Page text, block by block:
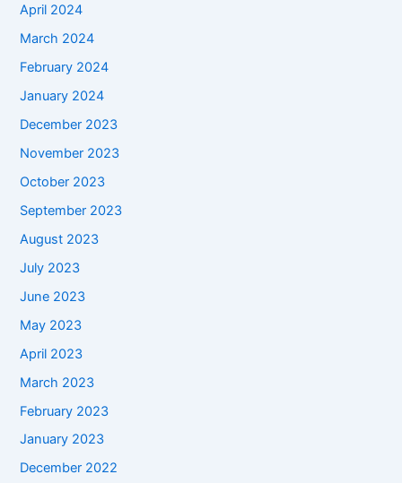
April 2024
March 2024
February 2024
January 2024
December 2023
November 2023
October 2023
September 2023
August 2023
July 2023
June 2023
May 2023
April 2023
March 2023
February 2023
January 2023
December 2022